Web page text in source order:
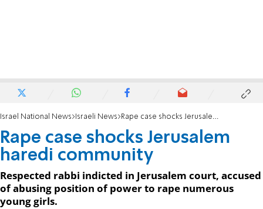
Israel National News Israeli News Rape case shocks Jerusalem haredi community
Rape case shocks Jerusalem
haredi community
Respected rabbi indicted in Jerusalem court, accused
of abusing position of power to rape numerous
young girls.